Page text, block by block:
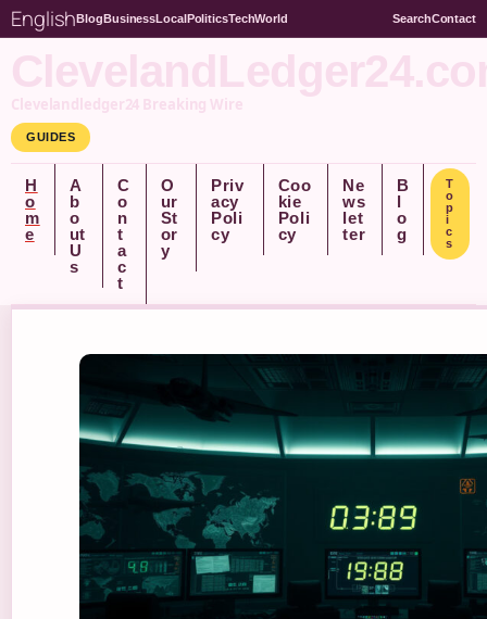
EnglishBlogBusinessLocalPoliticsTechWorld SearchContact
Clevelandledger24 Breaking Wire
GUIDES
H
o
m
e
A
b
o
ut
U
s
C
o
n
t
a
c
t
O
ur
St
or
y
Priv
acy
Poli
cy
Coo
kie
Poli
cy
Ne
ws
let
ter
B
l
o
g
T
o
p
i
c
s